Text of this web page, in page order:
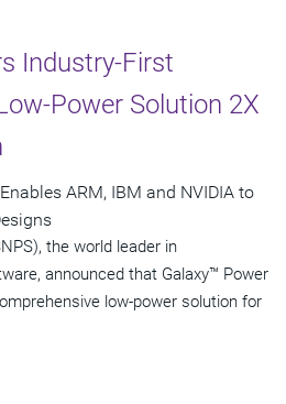
Industry-First
Power Solution 2X
ARM, IBM and NVIDIA to
the world leader in
announced that Galaxy™ Power
low-power solution for